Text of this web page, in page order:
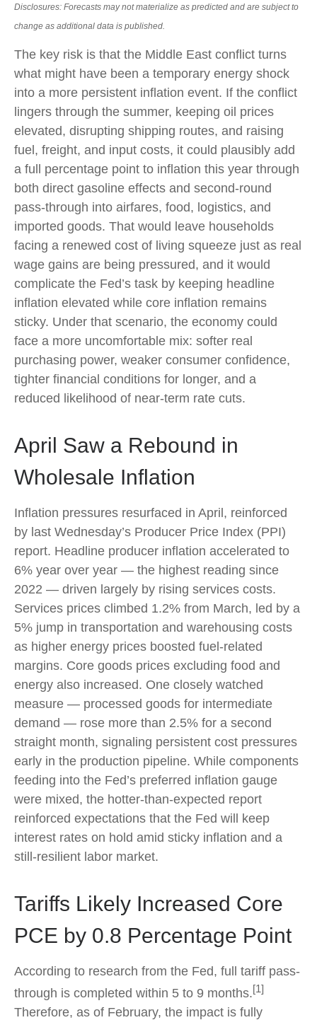
Disclosures: Forecasts may not materialize as predicted and are subject to
change as additional data is published.
The key risk is that the Middle East conflict turns
what might have been a temporary energy shock
into a more persistent inflation event. If the conflict
lingers through the summer, keeping oil prices
elevated, disrupting shipping routes, and raising
fuel, freight, and input costs, it could plausibly add
a full percentage point to inflation this year through
both direct gasoline effects and second-round
pass-through into airfares, food, logistics, and
imported goods. That would leave households
facing a renewed cost of living squeeze just as real
wage gains are being pressured, and it would
complicate the Fed’s task by keeping headline
inflation elevated while core inflation remains
sticky. Under that scenario, the economy could
face a more uncomfortable mix: softer real
purchasing power, weaker consumer confidence,
tighter financial conditions for longer, and a
reduced likelihood of near-term rate cuts.
April Saw a Rebound in
Wholesale Inflation
Inflation pressures resurfaced in April, reinforced
by last Wednesday’s Producer Price Index (PPI)
report. Headline producer inflation accelerated to
6% year over year — the highest reading since
2022 — driven largely by rising services costs.
Services prices climbed 1.2% from March, led by a
5% jump in transportation and warehousing costs
as higher energy prices boosted fuel-related
margins. Core goods prices excluding food and
energy also increased. One closely watched
measure — processed goods for intermediate
demand — rose more than 2.5% for a second
straight month, signaling persistent cost pressures
early in the production pipeline. While components
feeding into the Fed’s preferred inflation gauge
were mixed, the hotter-than-expected report
reinforced expectations that the Fed will keep
interest rates on hold amid sticky inflation and a
still-resilient labor market.
Tariffs Likely Increased Core
PCE by 0.8 Percentage Point
According to research from the Fed, full tariff pass-
through is completed within 5 to 9 months.[1]
Therefore, as of February, the impact is fully